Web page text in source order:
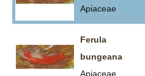
Apiaceae
Ferula
bungeana
Apiaceae